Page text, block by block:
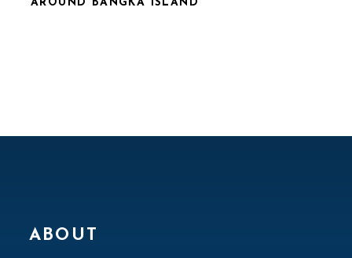
AROUND BANGKA ISLAND
ABOUT